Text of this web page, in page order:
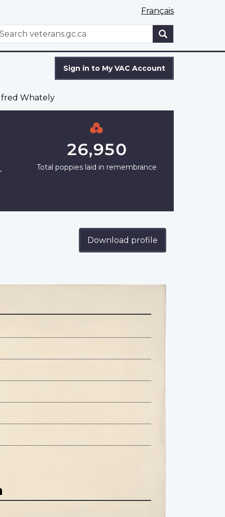
Français
WxT
Sign in to My VAC Account
Whately
26,950
Total poppies laid in remembrance
Download profile